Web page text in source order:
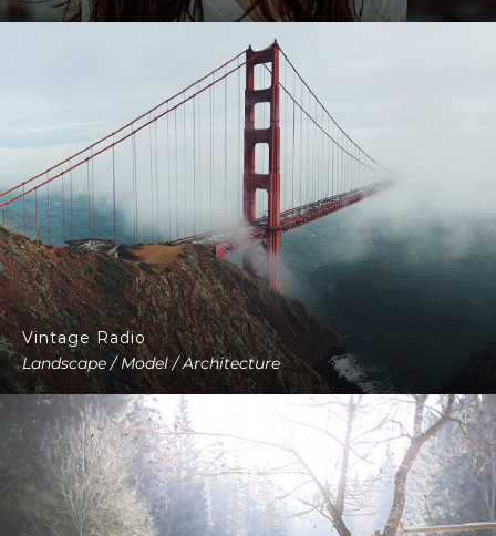
Vintage Radio
Landscape / Model / Architecture